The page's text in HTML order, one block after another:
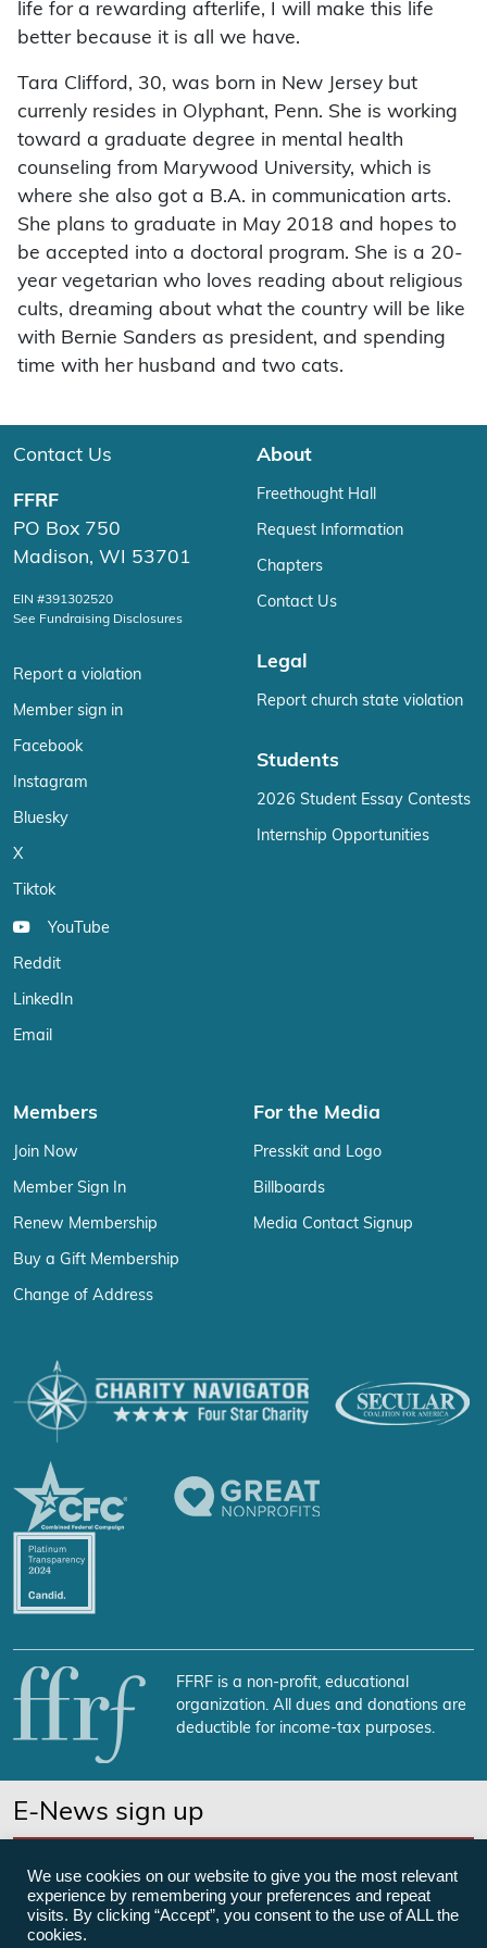
life for a rewarding afterlife, I will make this life
better because it is all we have.
Tara Clifford, 30, was born in New Jersey but
currenly resides in Olyphant, Penn. She is working
toward a graduate degree in mental health
counseling from Marywood University, which is
where she also got a B.A. in communication arts.
She plans to graduate in May 2018 and hopes to
be accepted into a doctoral program. She is a 20-
year vegetarian who loves reading about religious
cults, dreaming about what the country will be like
with Bernie Sanders as president, and spending
time with her husband and two cats.
Contact Us
FFRF
PO Box 750
Madison, WI 53701
EIN #391302520
See Fundraising Disclosures
Report a violation
Member sign in
Facebook
Instagram
Bluesky
X
Tiktok
YouTube
Reddit
LinkedIn
Email
About
Freethought Hall
Request Information
Chapters
Contact Us
Legal
Report church state violation
Students
2026 Student Essay Contests
Internship Opportunities
Members
Join Now
Member Sign In
Renew Membership
Buy a Gift Membership
Change of Address
For the Media
Presskit and Logo
Billboards
Media Contact Signup
FFRF is a non-profit, educational
organization. All dues and donations are
deductible for income-tax purposes.
E-News sign up
We use cookies on our website to give you the most relevant
experience by remembering your preferences and repeat
visits. By clicking “Accept”, you consent to the use of ALL the
cookies.